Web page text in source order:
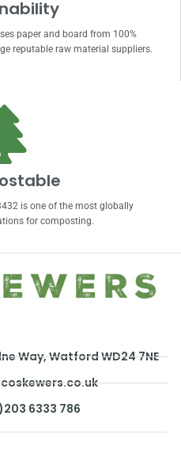
paper and board from 100%
reputable raw material suppliers.
is one of the most globally
for composting.
Way, Watford WD24 7NE
6333 786